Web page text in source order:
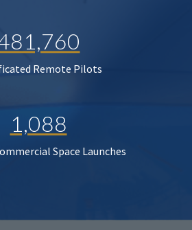
Remote Pilots
1,088
Space Launches